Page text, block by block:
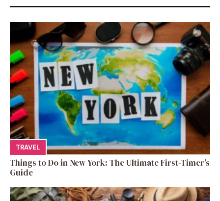
TRAVEL
Things to Do in New York: The Ultimate First-Timer’s
Guide